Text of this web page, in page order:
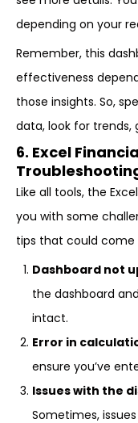
depending on your
Remember, this
effectiveness
those insights. So,
data, look for trends,
6. Excel
Like all tools, the
you with some
tips that could come
Dashboard not
the dashboard
intact.
Error in
ensure you’ve
Issues with the
Sometimes,